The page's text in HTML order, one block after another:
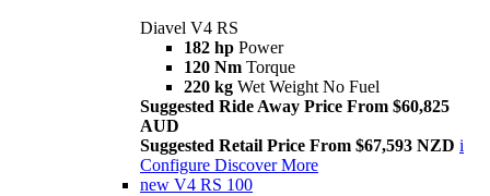
Diavel V4 RS
182 hp Power
120 Nm Torque
220 kg Wet Weight No Fuel
Suggested Ride Away Price From $60,825
AUD
Suggested Retail Price From $67,593 NZD i
Configure Discover More
new V4 RS 100